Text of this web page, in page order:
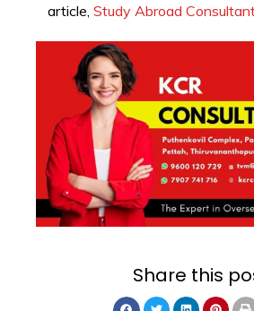
article, Study Abroad
Share this